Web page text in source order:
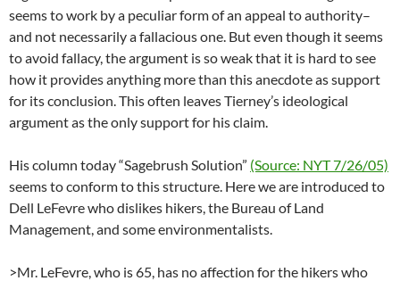
seems to work by a peculiar form of an appeal to authority–
and not necessarily a fallacious one. But even though it seems
to avoid fallacy, the argument is so weak that it is hard to see
how it provides anything more than this anecdote as support
for its conclusion. This often leaves Tierney’s ideological
argument as the only support for his claim.
His column today “Sagebrush Solution” (Source: NYT 7/26/05)
seems to conform to this structure. Here we are introduced to
Dell LeFevre who dislikes hikers, the Bureau of Land
Management, and some environmentalists.
>Mr. LeFevre, who is 65, has no affection for the hikers who